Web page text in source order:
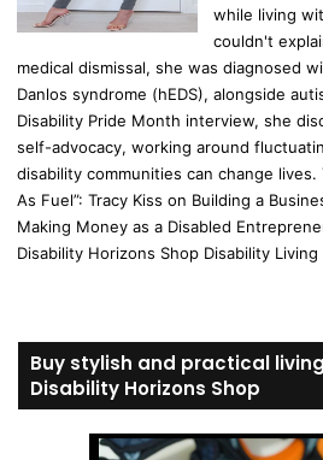
while living
couldn't
medical dismissal, she was diagnosed
Danlos syndrome (hEDS), alongside
Disability Pride Month interview, she
self-advocacy, working around
disability communities can change lives.
As Fuel”: Tracy Kiss on Building a
Making Money as a Disabled
Disability Horizons Shop Disability
Buy stylish and practical
Disability Horizons Shop